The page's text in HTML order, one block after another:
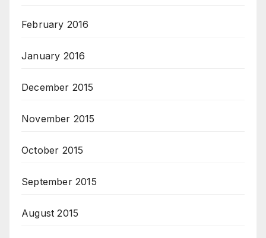
February 2016
January 2016
December 2015
November 2015
October 2015
September 2015
August 2015